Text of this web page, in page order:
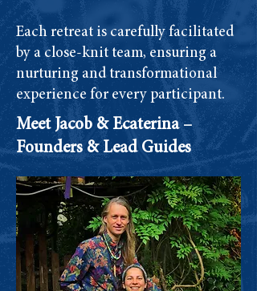
Each retreat is carefully facilitated
by a close-knit team, ensuring a
nurturing and transformational
experience for every participant.
Meet Jacob & Ecaterina –
Founders & Lead Guides